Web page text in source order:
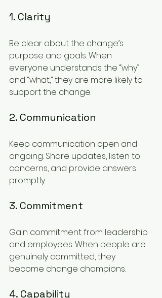
1. Clarity
Be clear about the change’s
purpose and goals. When
everyone understands the “why”
and “what,” they are more likely to
support the change.
2. Communication
Keep communication open and
ongoing. Share updates, listen to
concerns, and provide answers
promptly.
3. Commitment
Gain commitment from leadership
and employees. When people are
genuinely committed, they
become change champions.
4. Capability